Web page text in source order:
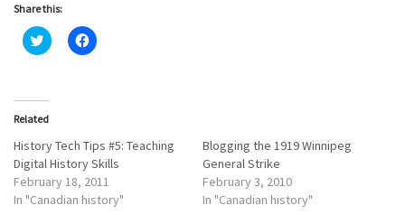
Share this:
C
l
t
s
a
r
e
o
n
T
C
l
a
r
e
o
n
F
Related
History Tech Tips #5: Teaching
Digital History Skills
February 18, 2011
In "Canadian history"
Blogging the 1919 Winnipeg
General Strike
February 3, 2010
In "Canadian history"